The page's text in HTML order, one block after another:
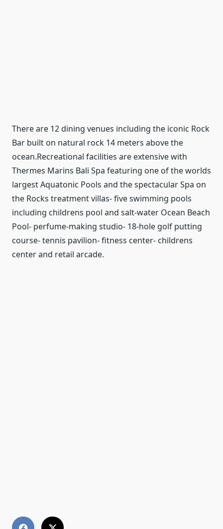
There are 12 dining venues including the iconic Rock
Bar built on natural rock 14 meters above the
ocean.Recreational facilities are extensive with
Thermes Marins Bali Spa featuring one of the worlds
largest Aquatonic Pools and the spectacular Spa on
the Rocks treatment villas- five swimming pools
including childrens pool and salt-water Ocean Beach
Pool- perfume-making studio- 18-hole golf putting
course- tennis pavilion- fitness center- childrens
center and retail arcade.